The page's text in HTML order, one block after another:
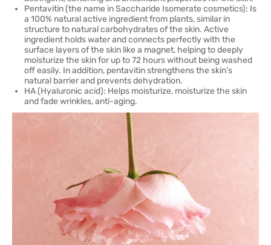
Pentavitin (the name in Saccharide Isomerate cosmetics): Is
a 100% natural active ingredient from plants, similar in
structure to natural carbohydrates of the skin. Active
ingredient holds water and connects perfectly with the
surface layers of the skin like a magnet, helping to deeply
moisturize the skin for up to 72 hours without being washed
off easily. In addition, pentavitin strengthens the skin's
natural barrier and prevents dehydration.
HA (Hyaluronic acid): Helps moisturize, moisturize the skin
and fade wrinkles, anti-aging.